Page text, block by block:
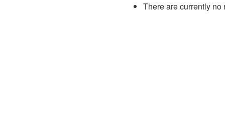
There are currently no